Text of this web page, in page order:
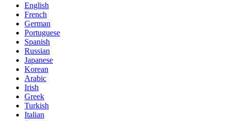
English
French
German
Portuguese
Spanish
Russian
Japanese
Korean
Arabic
Irish
Greek
Turkish
Italian